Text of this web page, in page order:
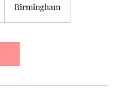
Birmingham